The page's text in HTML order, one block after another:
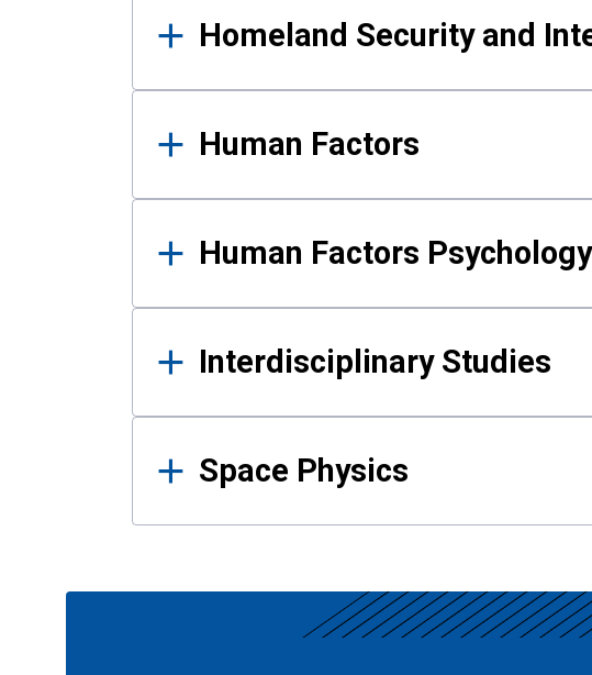
Homeland Security and
Human Factors
Human Factors Psychology
Interdisciplinary Studies
Space Physics